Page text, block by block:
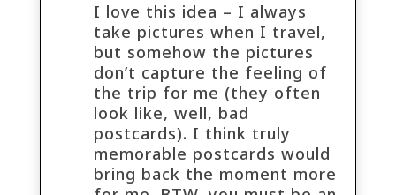
I love this idea – I always
take pictures when I travel,
but somehow the pictures
don’t capture the feeling of
the trip for me (they often
look like, well, bad
postcards). I think truly
memorable postcards would
bring back the moment more